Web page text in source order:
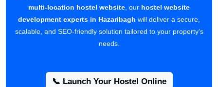
multi-location hostel website, our hostel website
development experts in Hazaribagh will deliver a secure,
scalable, and SEO-friendly solution tailored to your property’s
needs.
📞 Launch Your Hostel Online